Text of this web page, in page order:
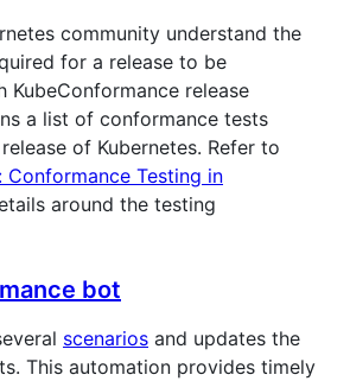
community understand the
for a release to be
KubeConformance release
a list of conformance tests
of Kubernetes. Refer to
Conformance Testing in
around the testing
bot
scenarios and updates the
This automation provides timely